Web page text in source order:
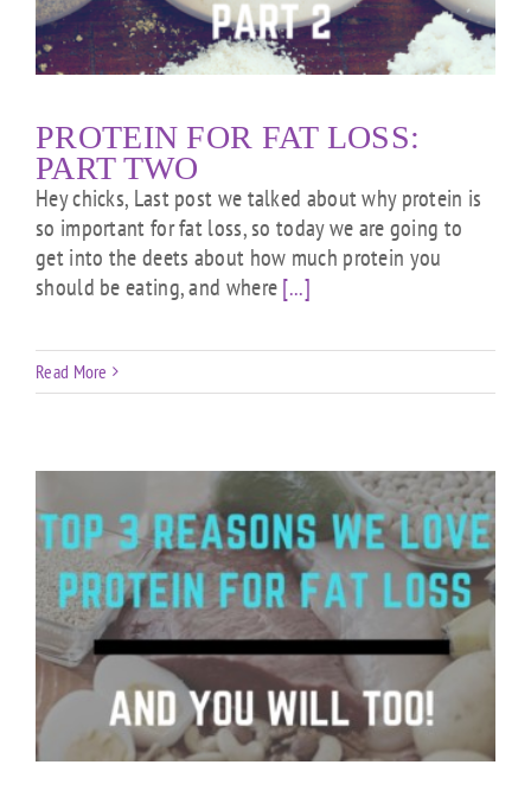
PROTEIN FOR FAT LOSS:
PART TWO
Hey chicks, Last post we talked about why protein is
so important for fat loss, so today we are going to
get into the deets about how much protein you
should be eating, and where[...]
Read More